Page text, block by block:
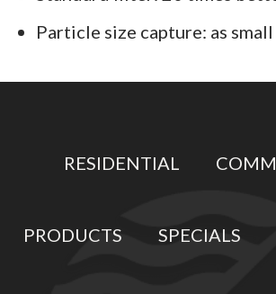
Particle size capture: as
RESIDENTIAL
PRODUCTS SPECIALS